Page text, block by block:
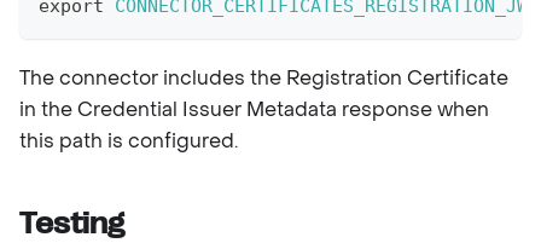
export
The connector includes the Registration Certificate
in the Credential Issuer Metadata response when
this path is configured.
Testing